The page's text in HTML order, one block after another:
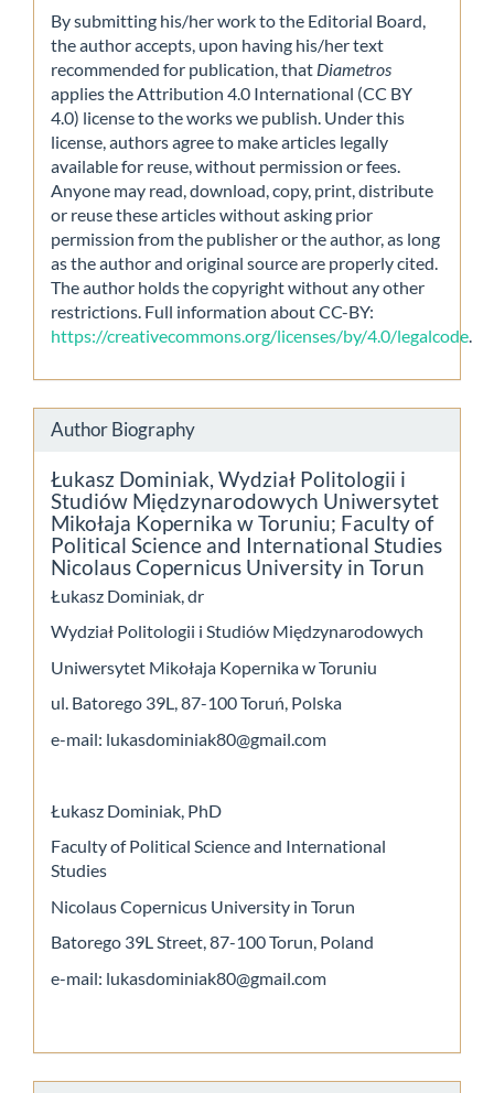
By submitting his/her work to the Editorial Board,
the author accepts, upon having his/her text
recommended for publication, that Diametros
applies the Attribution 4.0 International (CC BY
4.0) license to the works we publish. Under this
license, authors agree to make articles legally
available for reuse, without permission or fees.
Anyone may read, download, copy, print, distribute
or reuse these articles without asking prior
permission from the publisher or the author, as long
as the author and original source are properly cited.
The author holds the copyright without any other
restrictions. Full information about CC-BY:
https://creativecommons.org/licenses/by/4.0/legalcode
Author Biography
Łukasz Dominiak, Wydział Politologii i
Studiów Międzynarodowych Uniwersytet
Mikołaja Kopernika w Toruniu; Faculty of
Political Science and International Studies
Nicolaus Copernicus University in Torun
Łukasz Dominiak, dr
Wydział Politologii i Studiów Międzynarodowych
Uniwersytet Mikołaja Kopernika w Toruniu
ul. Batorego 39L, 87-100 Toruń, Polska
e-mail: lukasdominiak80@gmail.com
Łukasz Dominiak, PhD
Faculty of Political Science and International
Studies
Nicolaus Copernicus University in Torun
Batorego 39L Street, 87-100 Torun, Poland
e-mail: lukasdominiak80@gmail.com